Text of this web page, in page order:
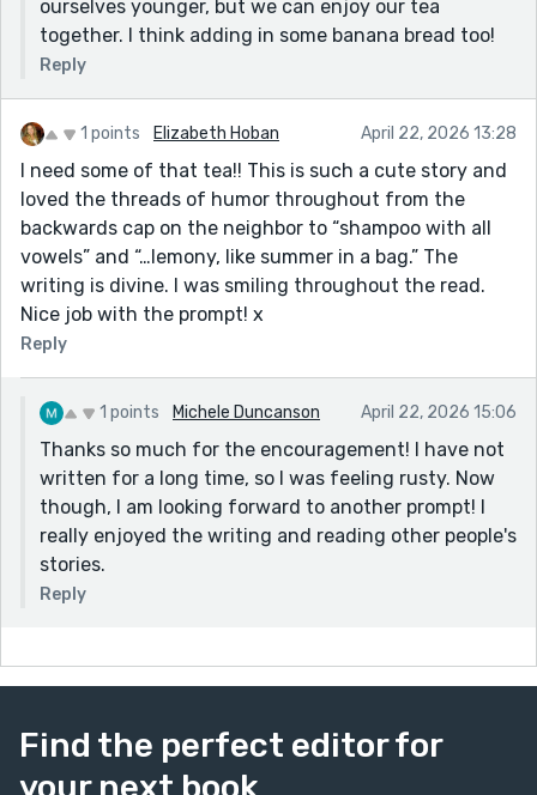
ourselves younger, but we can enjoy our tea
together. I think adding in some banana bread too!
Reply
1 points Elizabeth Hoban April 22, 2026 13:28
I need some of that tea!! This is such a cute story and
loved the threads of humor throughout from the
backwards cap on the neighbor to “shampoo with all
vowels” and “…lemony, like summer in a bag.” The
writing is divine. I was smiling throughout the read.
Nice job with the prompt! x
Reply
1 points Michele Duncanson April 22, 2026 15:06
Thanks so much for the encouragement! I have not
written for a long time, so I was feeling rusty. Now
though, I am looking forward to another prompt! I
really enjoyed the writing and reading other people's
stories.
Reply
Find the perfect editor for
your next book